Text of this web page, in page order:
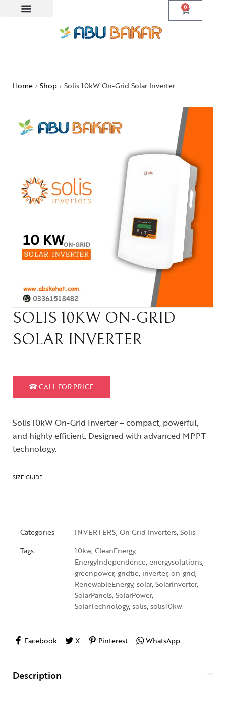
0
Home / Shop / Solis 10kW On-Grid Solar Inverter
SOLIS 10KW ON-GRID
SOLAR INVERTER
☎CALL FOR PRICE
Solis 10kW On-Grid Inverter – compact, powerful,
and highly efficient. Designed with advanced MPPT
technology.
SIZE GUIDE
Categories INVERTERS, On Grid Inverters, Solis
Tags
10kw, CleanEnergy,
EnergyIndependence, energysolutions,
greenpower, gridtie, inverter, on-grid,
RenewableEnergy, solar, SolarInverter,
SolarPanels, SolarPower,
SolarTechnology, solis, solis10kw
Facebook X Pinterest WhatsApp
Description